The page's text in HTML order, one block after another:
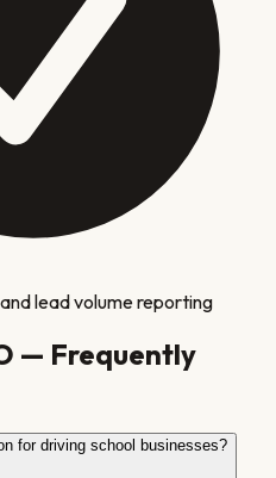
lead volume reporting
— Frequently
for driving school businesses?